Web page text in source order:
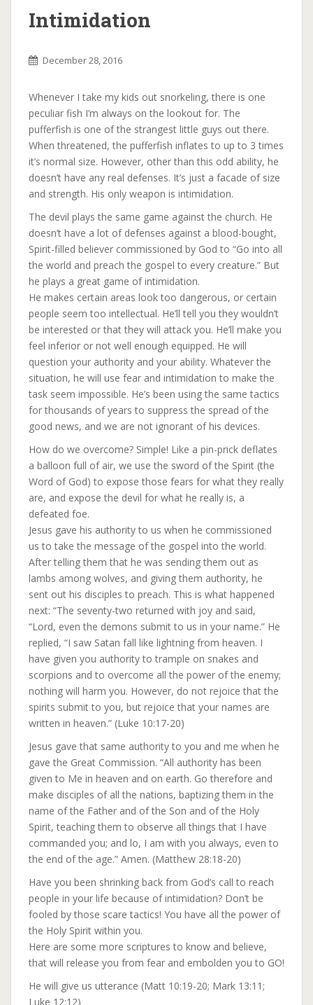
Intimidation
December 28, 2016
Whenever I take my kids out snorkeling, there is one
peculiar fish I’m always on the lookout for. The
pufferfish is one of the strangest little guys out there.
When threatened, the pufferfish inflates to up to 3 times
it’s normal size. However, other than this odd ability, he
doesn’t have any real defenses. It’s just a facade of size
and strength. His only weapon is intimidation.
The devil plays the same game against the church. He
doesn’t have a lot of defenses against a blood-bought,
Spirit-filled believer commissioned by God to “Go into all
the world and preach the gospel to every creature.” But
he plays a great game of intimidation.
He makes certain areas look too dangerous, or certain
people seem too intellectual. He’ll tell you they wouldn’t
be interested or that they will attack you. He’ll make you
feel inferior or not well enough equipped. He will
question your authority and your ability. Whatever the
situation, he will use fear and intimidation to make the
task seem impossible. He’s been using the same tactics
for thousands of years to suppress the spread of the
good news, and we are not ignorant of his devices.
How do we overcome? Simple! Like a pin-prick deflates
a balloon full of air, we use the sword of the Spirit (the
Word of God) to expose those fears for what they really
are, and expose the devil for what he really is, a
defeated foe.
Jesus gave his authority to us when he commissioned
us to take the message of the gospel into the world.
After telling them that he was sending them out as
lambs among wolves, and giving them authority, he
sent out his disciples to preach. This is what happened
next: “The seventy-two returned with joy and said,
“Lord, even the demons submit to us in your name.” He
replied, “I saw Satan fall like lightning from heaven. I
have given you authority to trample on snakes and
scorpions and to overcome all the power of the enemy;
nothing will harm you. However, do not rejoice that the
spirits submit to you, but rejoice that your names are
written in heaven.” (Luke 10:17-20)
Jesus gave that same authority to you and me when he
gave the Great Commission. “All authority has been
given to Me in heaven and on earth. Go therefore and
make disciples of all the nations, baptizing them in the
name of the Father and of the Son and of the Holy
Spirit, teaching them to observe all things that I have
commanded you; and lo, I am with you always, even to
the end of the age.” Amen. (Matthew 28:18-20)
Have you been shrinking back from God’s call to reach
people in your life because of intimidation? Don’t be
fooled by those scare tactics! You have all the power of
the Holy Spirit within you.
Here are some more scriptures to know and believe,
that will release you from fear and embolden you to GO!
He will give us utterance (Matt 10:19-20; Mark 13:11;
Luke 12:12)